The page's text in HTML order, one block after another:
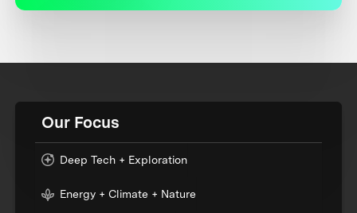
Our Focus
Deep Tech + Exploration
Energy + Climate + Nature